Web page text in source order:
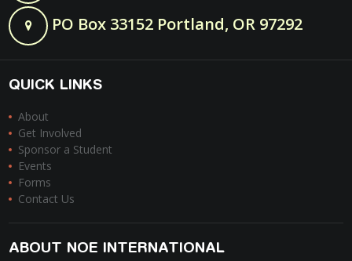
PO Box 33152 Portland, OR 97292
QUICK LINKS
About
Get Involved
Sponsor a Student
Events
Forms
Contact Us
ABOUT NOE INTERNATIONAL